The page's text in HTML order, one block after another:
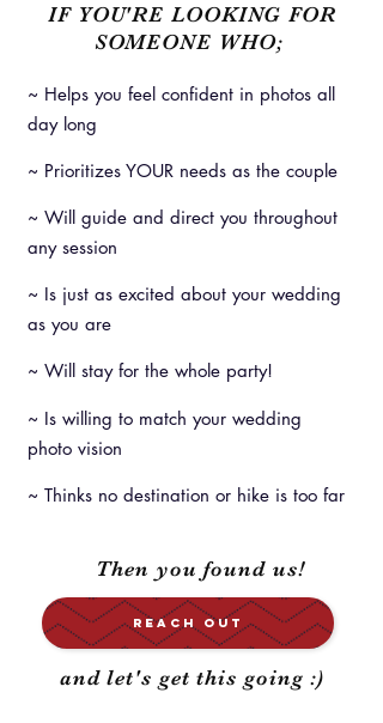
IF YOU'RE LOOKING FOR
SOMEONE WHO;
~ Helps you feel confident in photos all
day long
~ Prioritizes YOUR needs as the couple
~ Will guide and direct you throughout
any session
~ Is just as excited about your wedding
as you are
~ Will stay for the whole party!
~ Is willing to match your wedding
photo vision
~ Thinks no destination or hike is too far
Then you found us!
REACH OUT
and let's get this going :)